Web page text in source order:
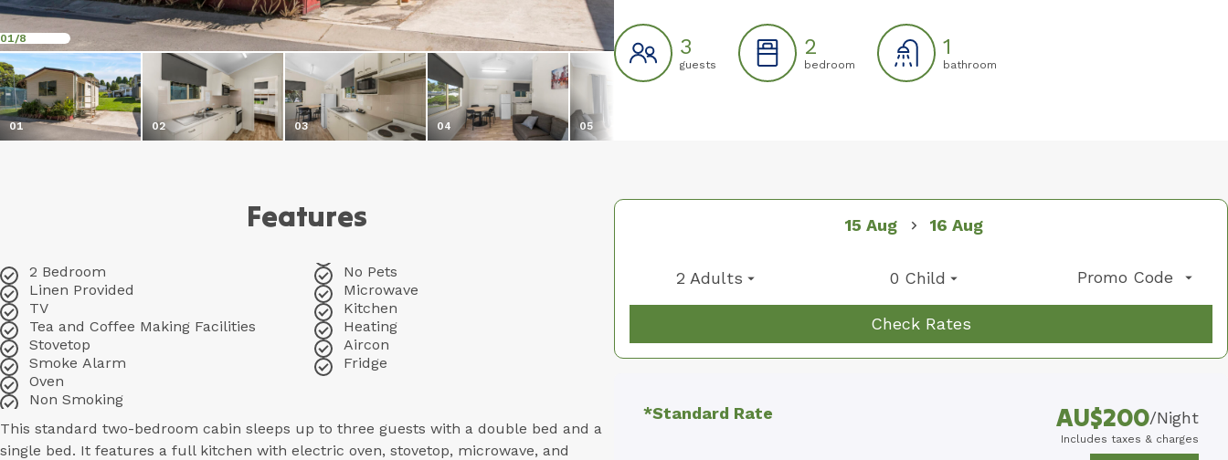
3
guests
2
bedroom
1
bathroom
01 02 03 04 05
01/8
15 Aug 16 Aug
2 Adults 0 Child Promo Code
Check Rates
*Standard Rate AU$200/Night
Includes taxes & charges
Features
2 Bedroom
Linen Provided
TV
Tea and Coffee Making Facilities
Stovetop
Smoke Alarm
Oven
Non Smoking
No Pets
Microwave
Kitchen
Heating
Aircon
Fridge
This standard two-bedroom cabin sleeps up to three guests with a double bed and a
single bed. It features a full kitchen with electric oven, stovetop, microwave, and